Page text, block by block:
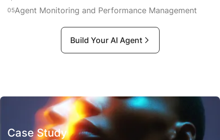
05Agent Monitoring and Performance Management
Build Your AI Agent
Case Study